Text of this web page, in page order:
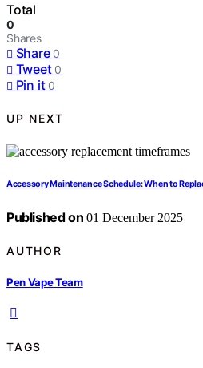
Total
0
Shares
Share 0
Tweet 0
Pin it 0
UP NEXT
Accessory Maintenance Schedule: When to
Published on 01 December 2025
AUTHOR
Pen Vape Team
TAGS